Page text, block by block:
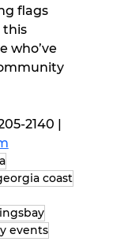
flags
this
who’ve
2140 |
coast
events